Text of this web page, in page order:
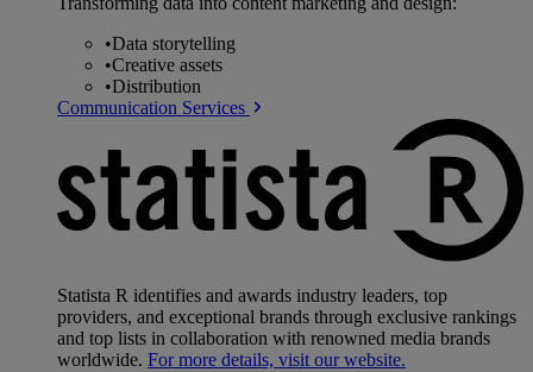
•Data storytelling
•Creative assets
•Distribution
Communication Services
Statista R identifies and awards industry leaders, top
providers, and exceptional brands through exclusive rankings
and top lists in collaboration with renowned media brands
worldwide. For more details, visit our website.